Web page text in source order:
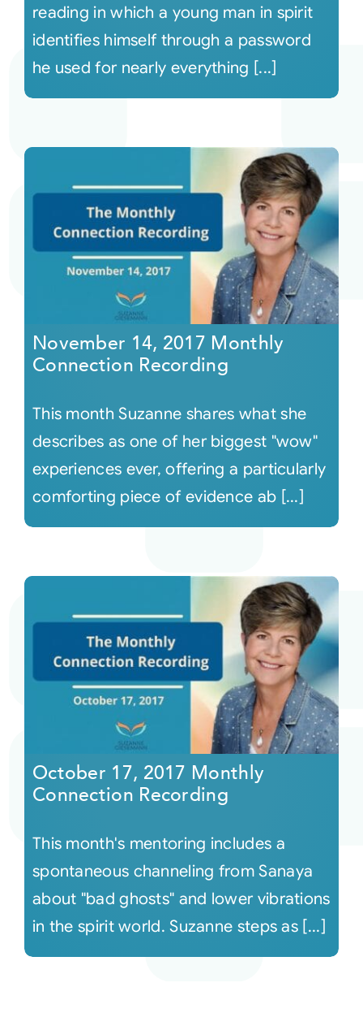
reading in which a young man in spirit
identifies himself through a password
he used for nearly everything [...]
November 14, 2017 Monthly
Connection Recording
This month Suzanne shares what she
describes as one of her biggest "wow"
experiences ever, offering a particularly
comforting piece of evidence ab [...]
October 17, 2017 Monthly
Connection Recording
This month's mentoring includes a
spontaneous channeling from Sanaya
about "bad ghosts" and lower vibrations
in the spirit world. Suzanne steps as [...]